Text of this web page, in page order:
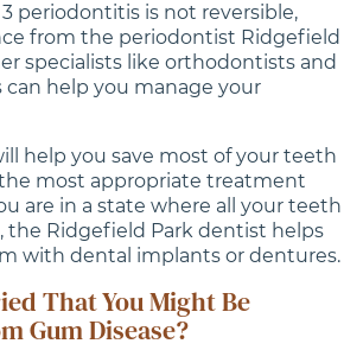
periodontitis is not reversible,
from the periodontist Ridgefield
specialists like orthodontists and
help you manage your
help you save most of your teeth
most appropriate treatment
are in a state where all your teeth
the Ridgefield Park dentist helps
with dental implants or dentures.
That You Might Be
Gum Disease?